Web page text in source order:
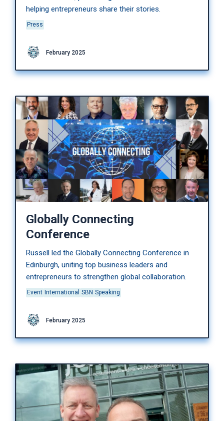
helping entrepreneurs share their stories.
Press
February 2025
Globally Connecting
Conference
Russell led the Globally Connecting Conference in
Edinburgh, uniting top business leaders and
entrepreneurs to strengthen global collaboration.
Event International SBN Speaking
February 2025